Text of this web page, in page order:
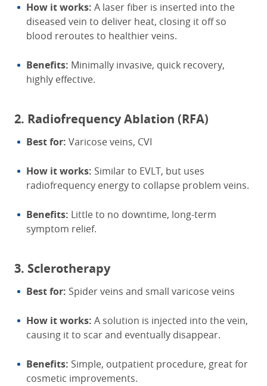
How it works: A laser fiber is inserted into the
diseased vein to deliver heat, closing it off so
blood reroutes to healthier veins.
Benefits: Minimally invasive, quick recovery,
highly effective.
2. Radiofrequency Ablation (RFA)
Best for: Varicose veins, CVI
How it works: Similar to EVLT, but uses
radiofrequency energy to collapse problem veins.
Benefits: Little to no downtime, long-term
symptom relief.
3. Sclerotherapy
Best for: Spider veins and small varicose veins
How it works: A solution is injected into the vein,
causing it to scar and eventually disappear.
Benefits: Simple, outpatient procedure, great for
cosmetic improvements.